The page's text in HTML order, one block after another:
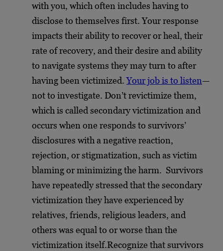
with you, which often includes having to
disclose to themselves first. Your response
impacts their ability to recover or heal, their
rate of recovery, and their desire and ability
to navigate systems they may turn to after
having been victimized.Your job is to listen—
not to investigate. Don’t revictimize them,
which is called secondary victimization and
occurs when one responds to survivors’
disclosures with a negative reaction,
rejection, or stigmatization, such as victim
blaming or minimizing the harm. Survivors
have repeatedly stressed that the secondary
victimization they have experienced by
relatives, friends, religious leaders, and
others was equal to or worse than the
victimization itself.Recognize that survivors